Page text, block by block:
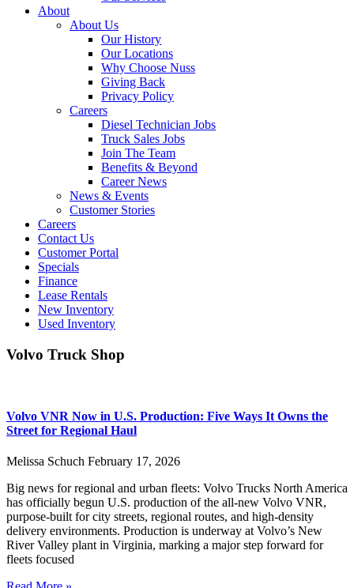
About
About Us
Our History
Our Locations
Why Choose Nuss
Giving Back
Privacy Policy
Careers
Diesel Technician Jobs
Truck Sales Jobs
Join The Team
Benefits & Beyond
Career News
News & Events
Customer Stories
Careers
Contact Us
Customer Portal
Specials
Finance
Lease Rentals
New Inventory
Used Inventory
Volvo Truck Shop
Volvo VNR Now in U.S. Production: Five Ways It Owns the
Street for Regional Haul
Melissa Schuch February 17, 2026
Big news for regional and urban fleets: Volvo Trucks North America
has officially begun U.S. production of the all-new Volvo VNR,
purpose-built for city streets, regional routes, and high-density
delivery environments. Production is underway at Volvo’s New
River Valley plant in Virginia, marking a major step forward for
fleets focused